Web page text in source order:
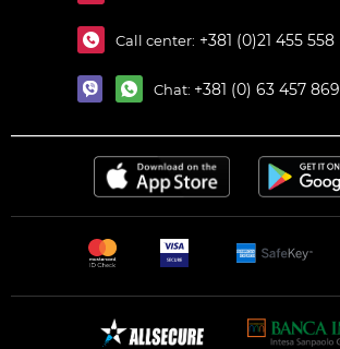
Call center: +381 (0)21 455 558
Chat: +381 (0) 63 457 869